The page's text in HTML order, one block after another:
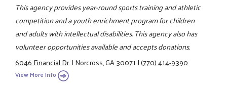
This agency provides year-round sports training and athletic
competition and a youth enrichment program for children
and adults with intellectual disabilities. This agency also has
volunteer opportunities available and accepts donations.
6046 Financial Dr.|Norcross, GA 30071|(770) 414-9390
View More Info